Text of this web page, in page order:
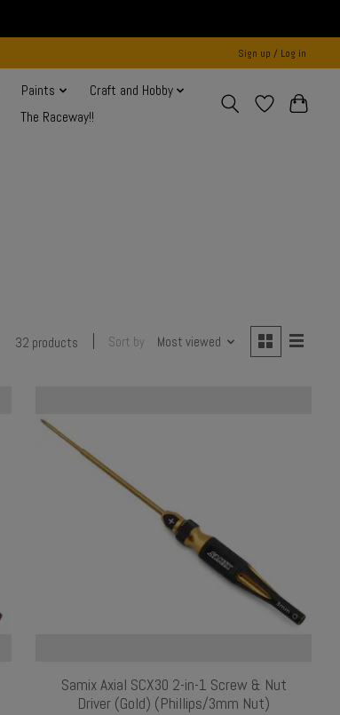
Sign up / Log in
Paints
Craft and Hobby
The Raceway!!
32 products Sort by Most viewed
Samix Axial SCX30 2-in-1 Screw & Nut
Driver (Gold) (Phillips/3mm Nut)